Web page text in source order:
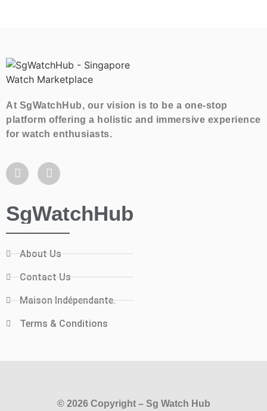
At SgWatchHub, our vision is to be a one-stop
platform offering a holistic and immersive experience
for watch enthusiasts.
SgWatchHub
About Us
Contact Us
Maison Indépendante.
Terms & Conditions
© 2026 Copyright – Sg Watch Hub